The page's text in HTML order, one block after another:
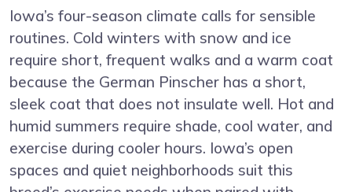
Iowa’s four-season climate calls for sensible
routines. Cold winters with snow and ice
require short, frequent walks and a warm coat
because the German Pinscher has a short,
sleek coat that does not insulate well. Hot and
humid summers require shade, cool water, and
exercise during cooler hours. Iowa’s open
spaces and quiet neighborhoods suit this